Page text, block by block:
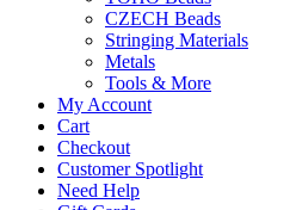
CZECH Beads
Stringing Materials
Metals
Tools & More
My Account
Cart
Checkout
Customer Spotlight
Need Help